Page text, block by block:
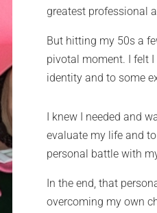
greatest professional
But hitting my 50s a
pivotal moment. I felt
identity and to some
I knew I needed and
evaluate my life and
personal battle with
In the end, that
overcoming my own